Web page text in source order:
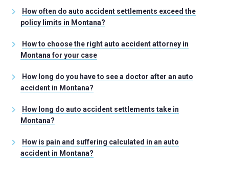
How often do auto accident settlements exceed the
policy limits in Montana?
How to choose the right auto accident attorney in
Montana for your case
How long do you have to see a doctor after an auto
accident in Montana?
How long do auto accident settlements take in
Montana?
How is pain and suffering calculated in an auto
accident in Montana?